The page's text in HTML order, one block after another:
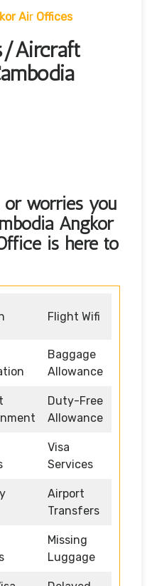
AiR Offices
Aircraft
worries you
Angkor
is here to
Flight Wifi
Baggage
Allowance
Duty-Free
Allowance
Visa
Services
Airport
Transfers
Missing
Luggage